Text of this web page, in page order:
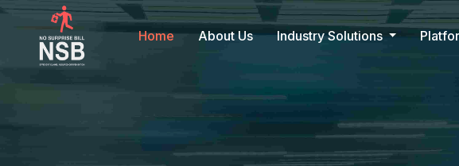
Home About Us Industry Solutions